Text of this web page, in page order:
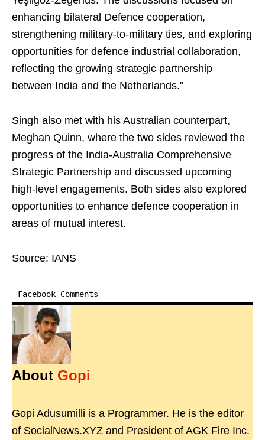
enhancing bilateral Defence cooperation,
strengthening military-to-military ties, and exploring
opportunities for defence industrial collaboration,
reflecting the growing strategic partnership
between India and the Netherlands."
Singh also met with his Australian counterpart,
Meghan Quinn, where the two sides reviewed the
progress of the India-Australia Comprehensive
Strategic Partnership and discussed upcoming
high-level engagements. Both sides also explored
opportunities to enhance defence cooperation in
areas of mutual interest.
Source: IANS
Facebook Comments
About Gopi
Gopi Adusumilli is a Programmer. He is the editor
of SocialNews.XYZ and President of AGK Fire Inc.